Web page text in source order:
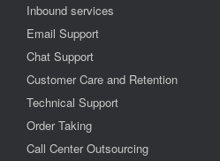
Inbound services
Email Support
Chat Support
Customer Care and Retention
Technical Support
Order Taking
Call Center Outsourcing